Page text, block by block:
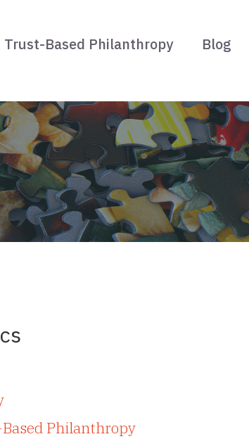
Trust-Based Philanthropy Blog
Philanthropy